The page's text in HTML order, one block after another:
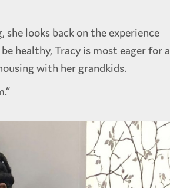
looks back on the experience
healthy, Tracy is most eager for a
with her grandkids.